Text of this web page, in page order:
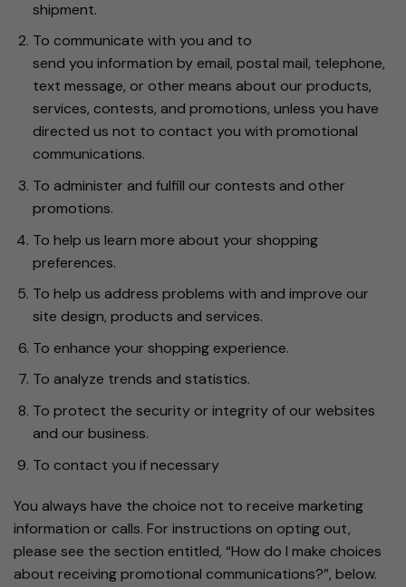
shipment.
To communicate with you and to
send you information by email, postal mail, telephone,
text message, or other means about our products,
services, contests, and promotions, unless you have
directed us not to contact you with promotional
communications.
To administer and fulfill our contests and other
promotions.
To help us learn more about your shopping
preferences.
To help us address problems with and improve our
site design, products and services.
To enhance your shopping experience.
To analyze trends and statistics.
To protect the security or integrity of our websites
and our business.
To contact you if necessary
You always have the choice not to receive marketing
information or calls. For instructions on opting out,
please see the section entitled, “How do I make choices
about receiving promotional communications?”, below.